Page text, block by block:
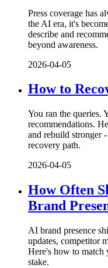
Press coverage has
the AI era, it's
describe and
beyond awareness.
2026-04-05
How to
You ran the queries.
recommendations.
and rebuild stronger
recovery path.
2026-04-05
How Often
Brand
AI brand presence
updates, competitor
Here's how to match
stake.